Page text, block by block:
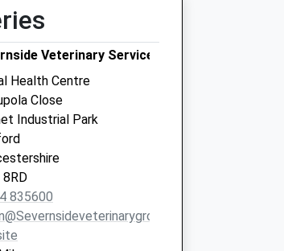
Veterinary Services Ltd.
Health Centre
Close
Industrial Park
8RD
835600